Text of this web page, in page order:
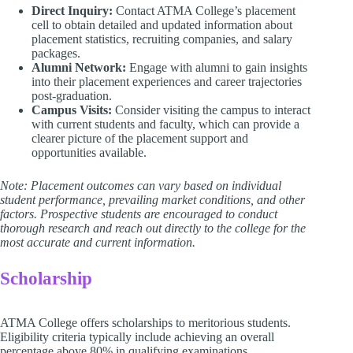
Direct Inquiry: Contact ATMA College’s placement
cell to obtain detailed and updated information about
placement statistics, recruiting companies, and salary
packages.
Alumni Network: Engage with alumni to gain insights
into their placement experiences and career trajectories
post-graduation.
Campus Visits: Consider visiting the campus to interact
with current students and faculty, which can provide a
clearer picture of the placement support and
opportunities available.
Note: Placement outcomes can vary based on individual
student performance, prevailing market conditions, and other
factors. Prospective students are encouraged to conduct
thorough research and reach out directly to the college for the
most accurate and current information.
Scholarship
ATMA College offers scholarships to meritorious students.
Eligibility criteria typically include achieving an overall